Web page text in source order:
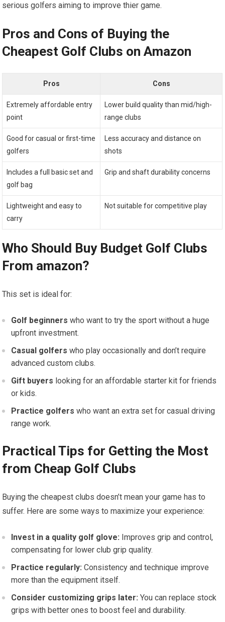
serious golfers ​aiming to improve thier game.
Pros and Cons of ‍Buying the
Cheapest Golf Clubs on Amazon
Pros Cons
Extremely affordable entry
point
Lower build quality than mid/high-
range clubs
Good for casual or first-time
golfers
Less accuracy and distance on
shots
Includes a ​full basic⁢ set and
golf bag
Grip and shaft⁣ durability concerns
Lightweight‍ and easy to
carry
Not suitable for ⁣competitive ⁤play
Who Should Buy Budget Golf Clubs
‌From amazon?
This set is ideal⁢ for:
Golf beginners who want to try the sport without a huge
upfront investment.
Casual golfers who play occasionally and don’t require
advanced custom clubs.
Gift buyers looking ​for an ⁢affordable starter ‍kit for friends
or kids.
Practice golfers who want an extra set ⁤for casual driving
range work.
Practical Tips for Getting the Most
from Cheap Golf Clubs
Buying the cheapest clubs doesn’t mean your game has to
suffer. Here are some ways to maximize your experience:
Invest ⁣in a⁤ quality ​golf glove: Improves grip and control,
compensating for lower club grip quality.
Practice regularly: Consistency and technique improve
more than the‍ equipment itself.
Consider customizing grips later: You can replace stock
grips with better ones to boost⁤ feel and durability.